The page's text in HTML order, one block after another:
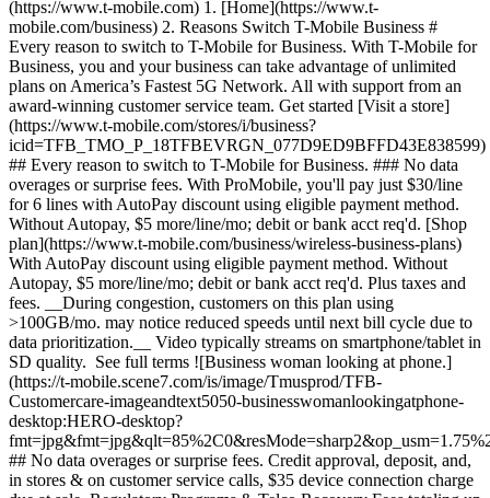
(https://www.t-mobile.com) 1. [Home](https://www.t-
mobile.com/business) 2. Reasons Switch T-Mobile Business #
Every reason to switch to T-Mobile for Business. With T-Mobile for
Business, you and your business can take advantage of unlimited
plans on America’s Fastest 5G Network. All with support from an
award-winning customer service team. Get started [Visit a store]
(https://www.t-mobile.com/stores/i/business?
icid=TFB_TMO_P_18TFBEVRGN_077D9ED9BFFD43E838599)
## Every reason to switch to T-Mobile for Business. ### No data
overages or surprise fees. With ProMobile, you'll pay just $30/line
for 6 lines with AutoPay discount using eligible payment method.
Without Autopay, $5 more/line/mo; debit or bank acct req'd. [Shop
plan](https://www.t-mobile.com/business/wireless-business-plans)
With AutoPay discount using eligible payment method. Without
Autopay, $5 more/line/mo; debit or bank acct req'd. Plus taxes and
fees. __During congestion, customers on this plan using
>100GB/mo. may notice reduced speeds until next bill cycle due to
data prioritization.__ Video typically streams on smartphone/tablet in
SD quality. See full terms ![Business woman looking at phone.]
(https://t-mobile.scene7.com/is/image/Tmusprod/TFB-
Customercare-imageandtext5050-businesswomanlookingatphone-
desktop:HERO-desktop?
## No data overages or surprise fees. Credit approval, deposit, and,
in stores & on customer service calls, $35 device connection charge